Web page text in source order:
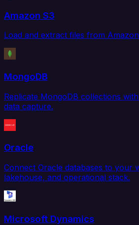
Amazon S3
Load and extract files from
MongoDB
Replicate MongoDB collections
data capture.
Oracle
Connect Oracle databases to your
lakehouse, and operational stack.
Microsoft Dynamics